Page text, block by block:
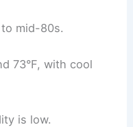
mid-80s.
73°F, with cool
is low.